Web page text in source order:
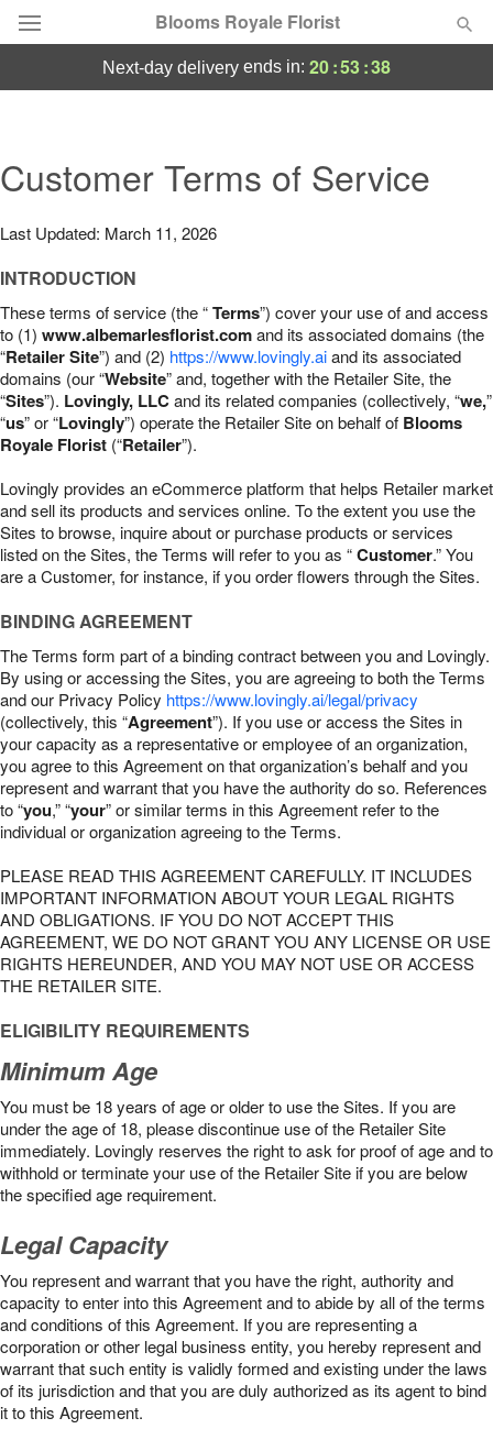
Blooms Royale Florist
Summer Featured
Occasions
Birthday
Sympathy and Funeral
Flowers, Plants & Gifts
Our Shop
next-day delivery ends in: 20:53:37
Customer Terms of Service
Last Updated: March 11, 2026
INTRODUCTION
These terms of service (the “Terms”) cover your use of and access
to (1) www.albemarlesflorist.comand its associated domains (the
“Retailer Site”) and (2) https://www.lovingly.aiand its associated
domains (our “Website” and, together with the Retailer Site, the
“Sites”). Lovingly, LLCand its related companies (collectively, “we,”
“us” or “Lovingly”) operate the Retailer Site on behalf of Blooms
Royale Florist (“Retailer”).
Lovingly provides an eCommerce platform that helps Retailer market
and sell its products and services online. To the extent you use the
Sites to browse, inquire about or purchase products or services
listed on the Sites, the Terms will refer to you as “Customer.” You
are a Customer, for instance, if you order flowers through the Sites.
BINDING AGREEMENT
The Terms form part of a binding contract between you and Lovingly.
By using or accessing the Sites, you are agreeing to both the Terms
and our Privacy Policy https://www.lovingly.ai/legal/privacy
(collectively, this “Agreement”). If you use or access the Sites in
your capacity as a representative or employee of an organization,
you agree to this Agreement on that organization’s behalf and you
represent and warrant that you have the authority do so. References
to “you,” “your” or similar terms in this Agreement refer to the
individual or organization agreeing to the Terms.
PLEASE READ THIS AGREEMENT CAREFULLY. IT INCLUDES
IMPORTANT INFORMATION ABOUT YOUR LEGAL RIGHTS
AND OBLIGATIONS. IF YOU DO NOT ACCEPT THIS
AGREEMENT, WE DO NOT GRANT YOU ANY LICENSE OR USE
RIGHTS HEREUNDER, AND YOU MAY NOT USE OR ACCESS
THE RETAILER SITE.
ELIGIBILITY REQUIREMENTS
Minimum Age
You must be 18 years of age or older to use the Sites. If you are
under the age of 18, please discontinue use of the Retailer Site
immediately. Lovingly reserves the right to ask for proof of age and to
withhold or terminate your use of the Retailer Site if you are below
the speciﬁed age requirement.
Legal Capacity
You represent and warrant that you have the right, authority and
capacity to enter into this Agreement and to abide by all of the terms
and conditions of this Agreement. If you are representing a
corporation or other legal business entity, you hereby represent and
warrant that such entity is validly formed and existing under the laws
of its jurisdiction and that you are duly authorized as its agent to bind
it to this Agreement.